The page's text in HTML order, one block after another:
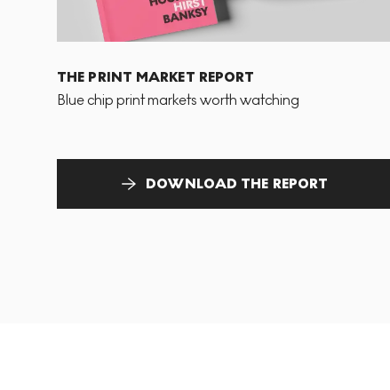
THE PRINT MARKET REPORT
Blue chip print markets worth watching
DOWNLOAD THE REPORT